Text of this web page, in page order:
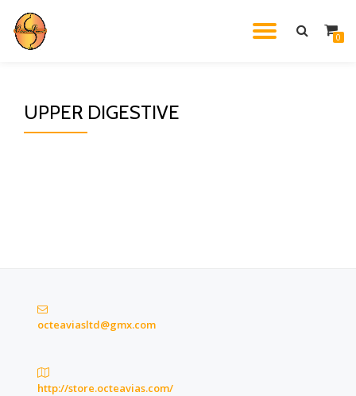
Skip
0
UPPER DIGESTIVE
octeaviasltd@gmx.com
http://store.octeavias.com/